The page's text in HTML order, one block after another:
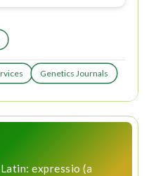
Genetics Journals
expressio (a